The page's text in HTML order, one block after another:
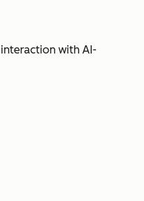
with AI-